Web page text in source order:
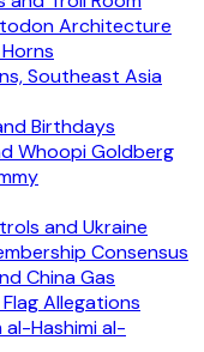
Architecture
Southeast Asia
Birthdays
Whoopi Goldberg
and Ukraine
Consensus
China Gas
Allegations
al-Hashimi al-